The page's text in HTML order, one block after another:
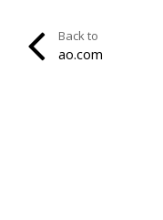
Back to
ao.com